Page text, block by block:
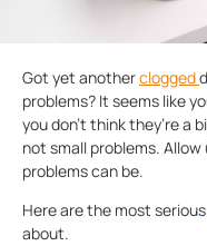
Got yet anotherclogged
problems? It seems like
you don’t think they’re a
not small problems.
problems can be.
Here are the most serious
about.